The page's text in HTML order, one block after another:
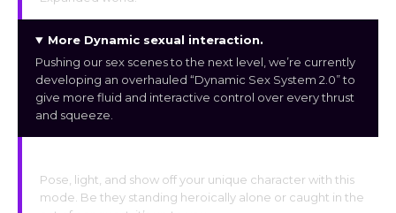
More Dynamic sexual interaction.
Pushing our sex scenes to the next level, we’re currently
developing an overhauled “Dynamic Sex System 2.0” to
give more fluid and interactive control over every thrust
and squeeze.
Pose, light, and show off your unique character with this
mode. Be they standing heroically alone or caught in the